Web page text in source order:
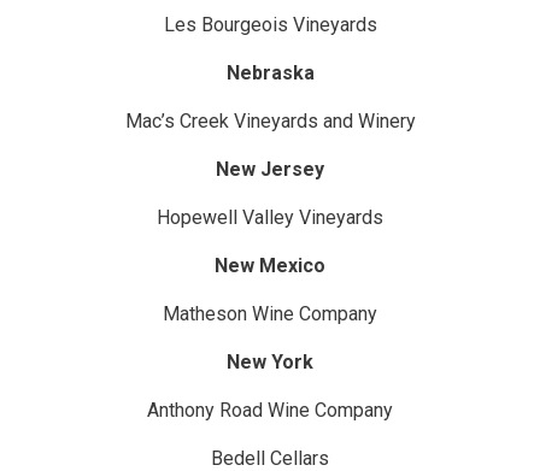
Les Bourgeois Vineyards
Nebraska
Mac’s Creek Vineyards and Winery
New Jersey
Hopewell Valley Vineyards
New Mexico
Matheson Wine Company
New York
Anthony Road Wine Company
Bedell Cellars